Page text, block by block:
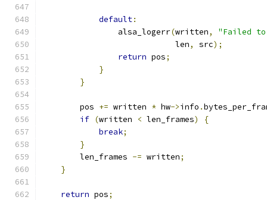
default:
                alsa_logerr
(written,
"Failed to
                            len
, src);
return pos;
}
}
        pos
+= written * hw->info .
if (written < len_frames)
{
break;
}
        len_frames
-= written;
}
return pos;